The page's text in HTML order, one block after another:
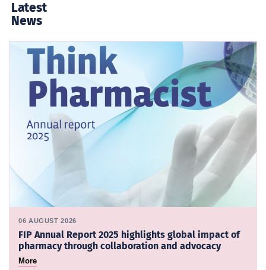
Latest
News
06 AUGUST 2026
FIP Annual Report 2025 highlights global impact of
pharmacy through collaboration and advocacy
More